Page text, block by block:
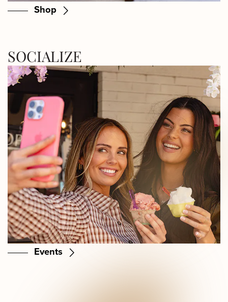
Shop
SOCIALIZE
Events